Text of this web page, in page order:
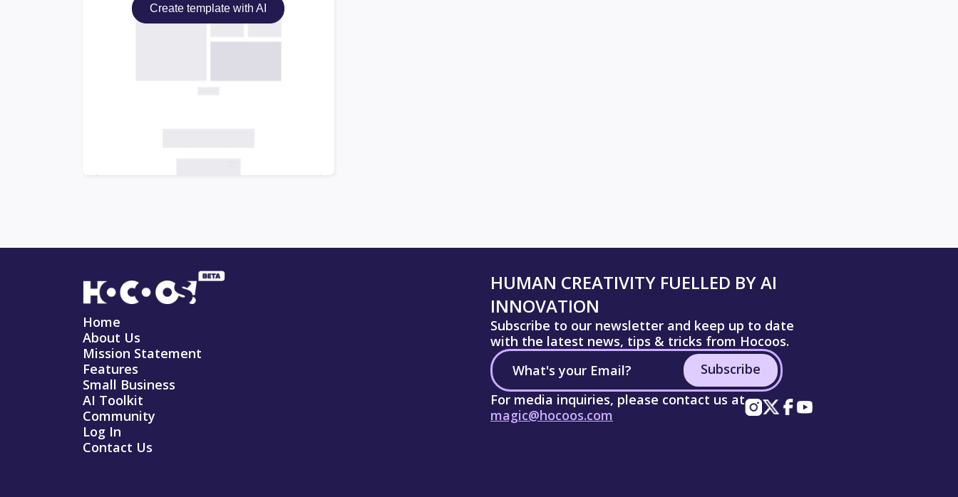
Create template with AI
Home
About Us
Mission Statement
Features
Small Business
AI Toolkit
Community
Log In
Contact Us
HUMAN CREATIVITY FUELLED BY AI
INNOVATION
Subscribe to our newsletter and keep up to date
with the latest news, tips & tricks from Hocoos.
Subscribe
For media inquiries, please contact us at
magic@hocoos.com